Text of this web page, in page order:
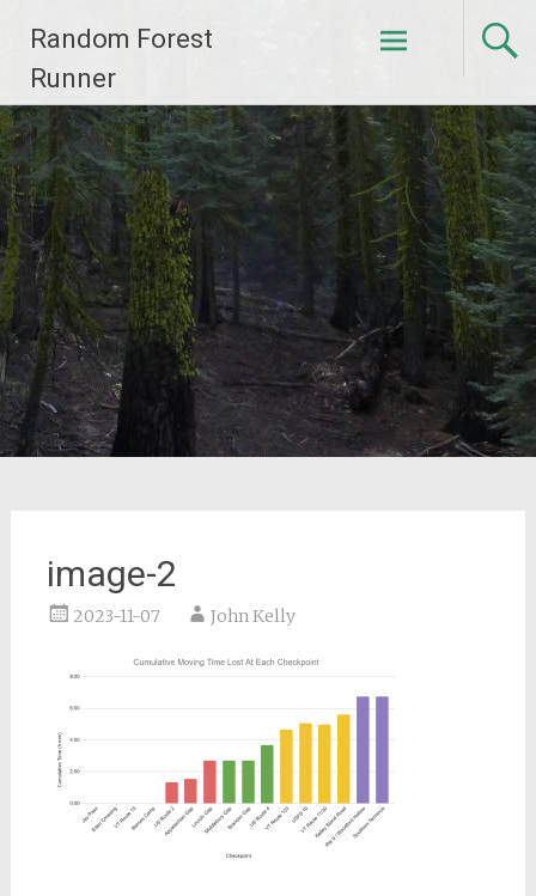
content
Random Forest
Runner
image-2
2023-11-07 John Kelly